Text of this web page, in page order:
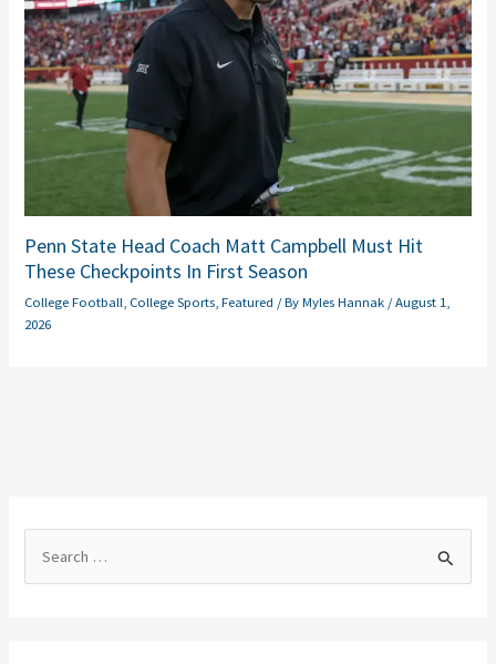
Penn State Head Coach Matt Campbell Must Hit
These Checkpoints In First Season
College Football, College Sports,Featured / ByMyles Hannak /August 1,
2026